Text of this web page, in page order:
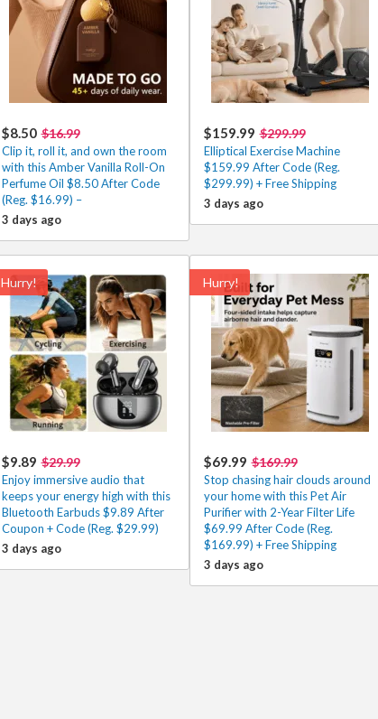
$8.50 $16.99
Clip it, roll it, and own the room
with this Amber Vanilla Roll-On
Perfume Oil $8.50 After Code
(Reg. $16.99) –
3 days ago
$159.99 $299.99
Elliptical Exercise Machine
$159.99 After Code (Reg.
$299.99) + Free Shipping
3 days ago
Hurry!
$9.89 $29.99
Enjoy immersive audio that
keeps your energy high with this
Bluetooth Earbuds $9.89 After
Coupon + Code (Reg. $29.99)
3 days ago
Hurry!
$69.99 $169.99
Stop chasing hair clouds around
your home with this Pet Air
Purifier with 2-Year Filter Life
$69.99 After Code (Reg.
$169.99) + Free Shipping
3 days ago